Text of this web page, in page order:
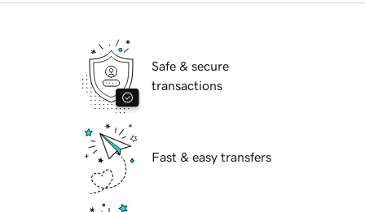
Safe & secure
transactions
Fast & easy transfers